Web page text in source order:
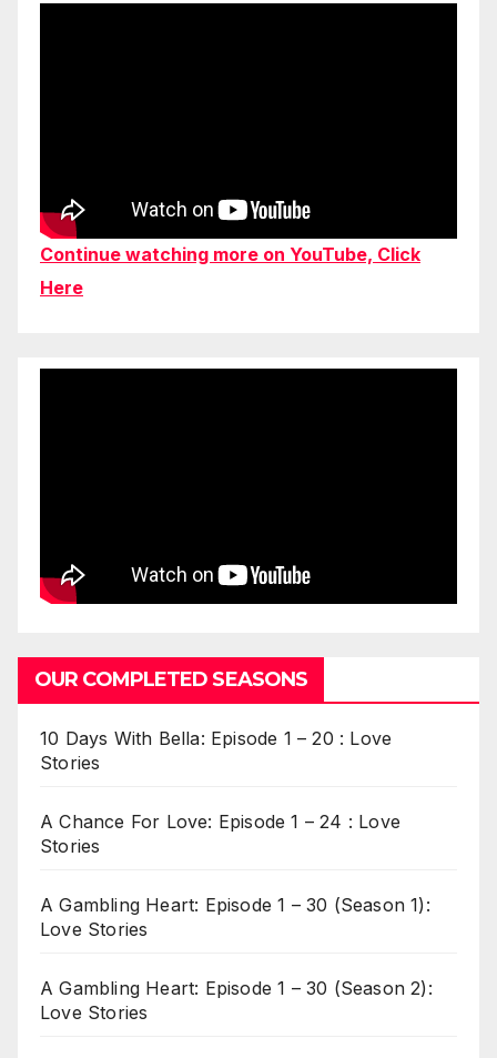
Continue watching more on YouTube, Click
Here
OUR COMPLETED SEASONS
10 Days With Bella: Episode 1 – 20 : Love
Stories
A Chance For Love: Episode 1 – 24 : Love
Stories
A Gambling Heart: Episode 1 – 30 (Season 1):
Love Stories
A Gambling Heart: Episode 1 – 30 (Season 2):
Love Stories